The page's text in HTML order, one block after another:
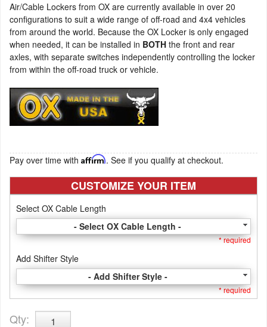
Air/Cable Lockers from OX are currently available in over 20
configurations to suit a wide range of off-road and 4x4 vehicles
from around the world. Because the OX Locker is only engaged
when needed, it can be installed in BOTH the front and rear
axles, with separate switches independently controlling the locker
from within the off-road truck or vehicle.
Pay over time with Affirm. See if you qualify at checkout.
CUSTOMIZE YOUR ITEM
Select OX Cable Length
- Select OX Cable Length -
* required
Add Shifter Style
- Add Shifter Style -
* required
Qty: